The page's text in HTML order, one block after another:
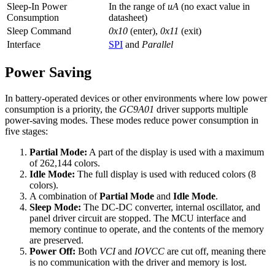
Sleep-In Power
Consumption
In the range ofuA (no exact value in
datasheet)
Sleep Command
0x10 (enter), 0x11 (exit)
Interface
SPI and Parallel
Power Saving
In battery-operated devices or other environments where low power
consumption is a priority, the GC9A01 driver supports multiple
power-saving modes. These modes reduce power consumption in
five stages:
Partial Mode: A part of the display is used with a maximum
of 262,144 colors.
Idle Mode: The full display is used with reduced colors (8
colors).
A combination ofPartial Mode and Idle Mode.
Sleep Mode: The DC-DC converter, internal oscillator, and
panel driver circuit are stopped. The MCU interface and
memory continue to operate, and the contents of the memory
are preserved.
Power Off: Both VCIand IOVCC are cut off, meaning there
is no communication with the driver and memory is lost.